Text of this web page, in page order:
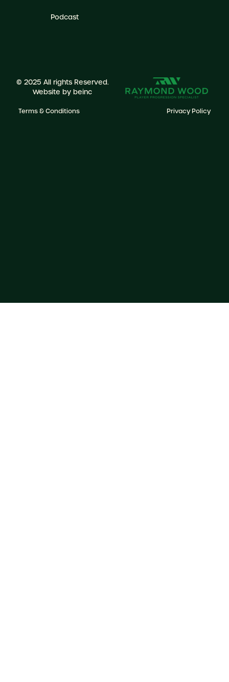
Podcast
© 2025 All rights Reserved.
Website by beinc
Terms & Conditions Privacy Policy